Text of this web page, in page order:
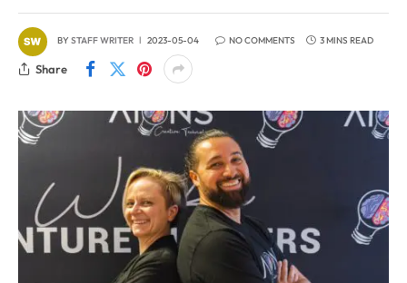
BYSTAFF WRITER 2023-05-04 NO COMMENTS 3 MINS READ
Share